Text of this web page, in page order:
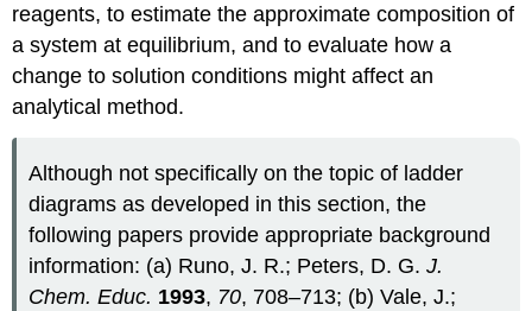
reagents, to estimate the approximate composition of
a system at equilibrium, and to evaluate how a
change to solution conditions might affect an
analytical method.
Although not specifically on the topic of ladder
diagrams as developed in this section, the
following papers provide appropriate background
information: (a) Runo, J. R.; Peters, D. G.J.
Chem. Educ. 1993, 70, 708–713; (b) Vale, J.;